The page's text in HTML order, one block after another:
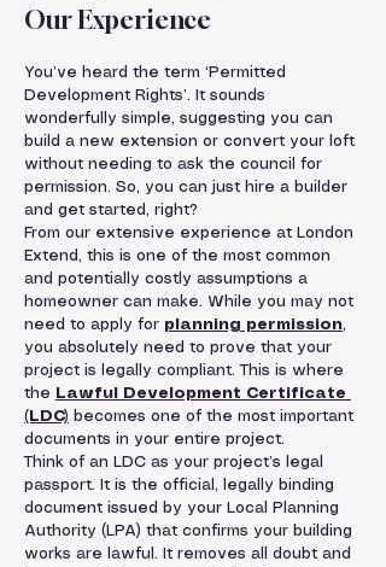
Our Experience
You’ve heard the term ‘Permitted
Development Rights’. It sounds
wonderfully simple, suggesting you can
build a new extension or convert your loft
without needing to ask the council for
permission. So, you can just hire a builder
and get started, right?
From our extensive experience at London
Extend, this is one of the most common
and potentially costly assumptions a
homeowner can make. While you may not
need to apply for planning permission,
you absolutely need to prove that your
project is legally compliant. This is where
the
Lawful Development Certificate
(LDC) becomes one of the most important
documents in your entire project.
Think of an LDC as your project’s legal
passport. It is the official, legally binding
document issued by your Local Planning
Authority (LPA) that confirms your building
works are lawful. It removes all doubt and